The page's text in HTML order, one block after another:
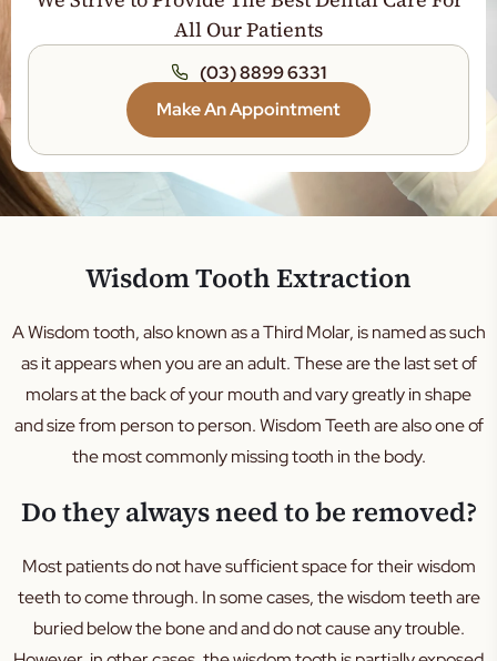
Jaw Expansion
Tooth Extraction
Dental Crown
Dental Bridge
Root Canal Treatment
General Dentistry
Tooth Filling
Dentures
TMJ
Occlusal Splint
Family Dental
Kids Dental
Silver Diamine Fluoride
Fissure Sealants
All Our Patients
(03) 8899 6331
Make An Appointment
Wisdom Tooth Extraction
A Wisdom tooth, also known as a Third Molar, is named as such
as it appears when you are an adult. These are the last set of
molars at the back of your mouth and vary greatly in shape
and size from person to person. Wisdom Teeth are also one of
the most commonly missing tooth in the body.
Do they always need to be removed?
Most patients do not have sufficient space for their wisdom
teeth to come through. In some cases, the wisdom teeth are
buried below the bone and and do not cause any trouble.